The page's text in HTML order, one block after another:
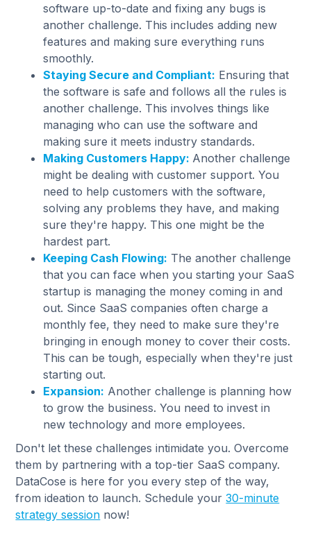
software up-to-date and fixing any bugs is
another challenge. This includes adding new
features and making sure everything runs
smoothly.
Staying Secure and Compliant: Ensuring that
the software is safe and follows all the rules is
another challenge. This involves things like
managing who can use the software and
making sure it meets industry standards.
Making Customers Happy: Another challenge
might be dealing with customer support. You
need to help customers with the software,
solving any problems they have, and making
sure they're happy. This one might be the
hardest part.
Keeping Cash Flowing: The another challenge
that you can face when you starting your SaaS
startup is managing the money coming in and
out. Since SaaS companies often charge a
monthly fee, they need to make sure they're
bringing in enough money to cover their costs.
This can be tough, especially when they're just
starting out.
Expansion: Another challenge is planning how
to grow the business. You need to invest in
new technology and more employees.
Don't let these challenges intimidate you. Overcome
them by partnering with a top-tier SaaS company.
DataCose is here for you every step of the way,
from ideation to launch. Schedule your30-minute
strategy session now!